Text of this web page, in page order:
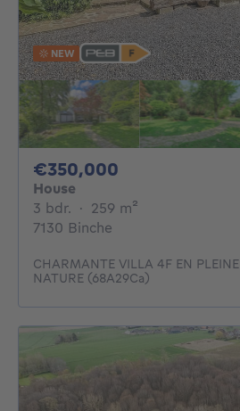
NEW
€350,000
House
3 bdr. 3 bedrooms
· 259 m²
7130 Binche
CHARMANTE VILLA 4F EN PLEINE
NATURE (68A29Ca)